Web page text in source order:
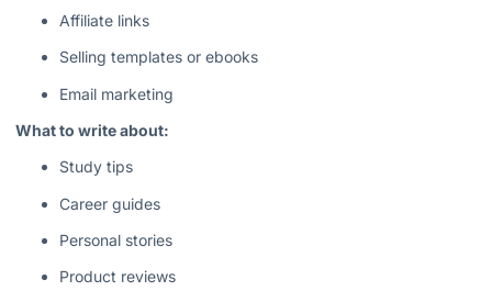
Affiliate links
Selling templates or ebooks
Email marketing
What to write about:
Study tips
Career guides
Personal stories
Product reviews